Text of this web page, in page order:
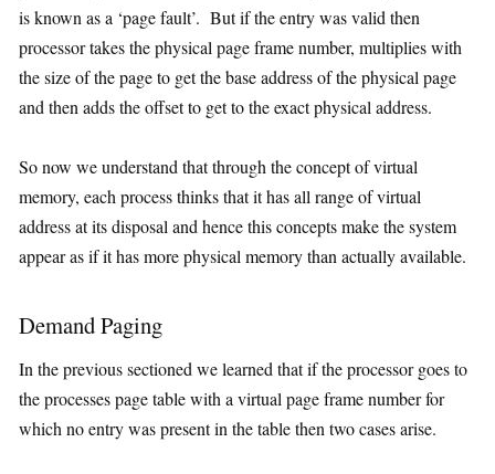
is known as a ‘page fault’. But if the entry was valid then
processor takes the physical page frame number, multiplies with
the size of the page to get the base address of the physical page
and then adds the offset to get to the exact physical address.
So now we understand that through the concept of virtual
memory, each process thinks that it has all range of virtual
address at its disposal and hence this concepts make the system
appear as if it has more physical memory than actually available.
Demand Paging
In the previous sectioned we learned that if the processor goes to
the processes page table with a virtual page frame number for
which no entry was present in the table then two cases arise.